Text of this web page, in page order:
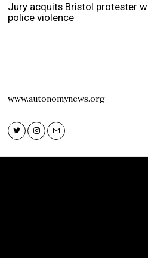
Jury acquits Bristol protester
police violence
www.autonomynews.org